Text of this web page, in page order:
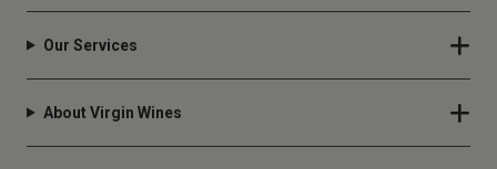
Our Services
About Virgin Wines